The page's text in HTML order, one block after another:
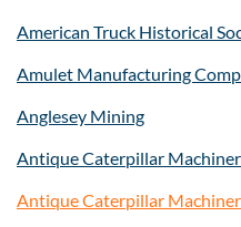
American Truck Historical
Amulet Manufacturing
Anglesey Mining
Antique Caterpillar
Antique Caterpillar